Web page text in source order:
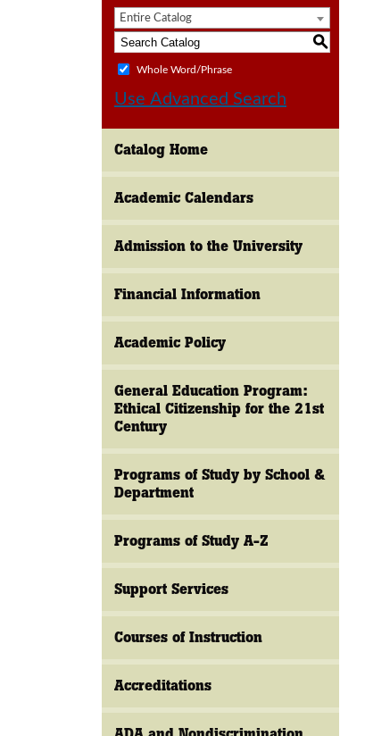
Entire Catalog
S
Whole Word/Phrase
Use Advanced Search
Catalog Home
Academic Calendars
Admission to the University
Financial Information
Academic Policy
General Education Program:
Ethical Citizenship for the 21st
Century
Programs of Study by School &
Department
Programs of Study A-Z
Support Services
Courses of Instruction
Accreditations